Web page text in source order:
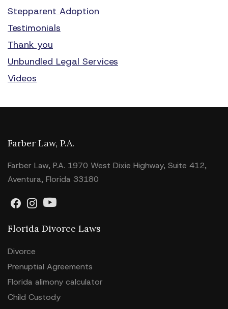
Stepparent Adoption
Testimonials
Thank you
Unbundled Legal Services
Videos
Farber Law, P.A.
Farber Law, P.A. 1970 West Dixie Highway, Suite 412,
Aventura, Florida 33180
Florida Divorce Laws
Divorce
Prenuptial Agreements
Florida alimony calculator
Child Custody